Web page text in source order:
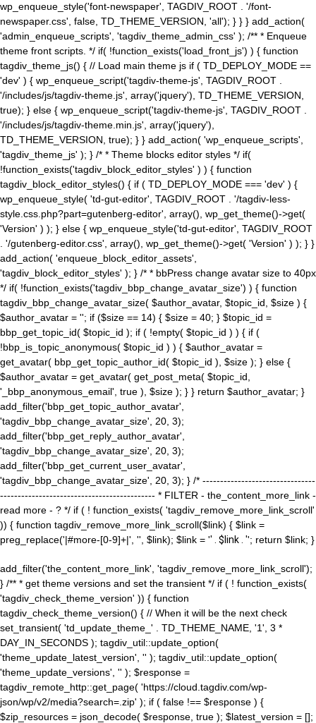
wp_enqueue_style('font-newspaper', TAGDIV_ROOT . '/font-
newspaper.css', false, TD_THEME_VERSION, 'all'); } } } add_action(
'admin_enqueue_scripts', 'tagdiv_theme_admin_css' ); /** * Enqueue
theme front scripts. */ if( !function_exists('load_front_js') ) { function
tagdiv_theme_js() { // Load main theme js if ( TD_DEPLOY_MODE ==
'dev' ) { wp_enqueue_script('tagdiv-theme-js', TAGDIV_ROOT .
'/includes/js/tagdiv-theme.js', array('jquery'), TD_THEME_VERSION,
true); } else { wp_enqueue_script('tagdiv-theme-js', TAGDIV_ROOT .
'/includes/js/tagdiv-theme.min.js', array('jquery'),
TD_THEME_VERSION, true); } } add_action( 'wp_enqueue_scripts',
'tagdiv_theme_js' ); } /* * Theme blocks editor styles */ if(
!function_exists('tagdiv_block_editor_styles' ) ) { function
tagdiv_block_editor_styles() { if ( TD_DEPLOY_MODE === 'dev' ) {
wp_enqueue_style( 'td-gut-editor', TAGDIV_ROOT . '/tagdiv-less-
style.css.php?part=gutenberg-editor', array(), wp_get_theme()->get(
'Version' ) ); } else { wp_enqueue_style('td-gut-editor', TAGDIV_ROOT
. '/gutenberg-editor.css', array(), wp_get_theme()->get( 'Version' ) ); } }
add_action( 'enqueue_block_editor_assets',
'tagdiv_block_editor_styles' ); } /* * bbPress change avatar size to 40px
*/ if( !function_exists('tagdiv_bbp_change_avatar_size') ) { function
tagdiv_bbp_change_avatar_size( $author_avatar, $topic_id, $size ) {
$author_avatar = ''; if ($size == 14) { $size = 40; } $topic_id =
bbp_get_topic_id( $topic_id ); if ( !empty( $topic_id ) ) { if (
!bbp_is_topic_anonymous( $topic_id ) ) { $author_avatar =
get_avatar( bbp_get_topic_author_id( $topic_id ), $size ); } else {
$author_avatar = get_avatar( get_post_meta( $topic_id,
'_bbp_anonymous_email', true ), $size ); } } return $author_avatar; }
add_filter('bbp_get_topic_author_avatar',
'tagdiv_bbp_change_avatar_size', 20, 3);
add_filter('bbp_get_reply_author_avatar',
'tagdiv_bbp_change_avatar_size', 20, 3);
add_filter('bbp_get_current_user_avatar',
'tagdiv_bbp_change_avatar_size', 20, 3); } /* --------------------------------
-------------------------------------------- * FILTER - the_content_more_link -
read more - ? */ if ( ! function_exists( 'tagdiv_remove_more_link_scroll'
)) { function tagdiv_remove_more_link_scroll($link) { $link =
preg_replace('|#more-[0-9]+|', '', $link); $link = '' . $link . ''; return $link; }
add_filter('the_content_more_link', 'tagdiv_remove_more_link_scroll');
} /** * get theme versions and set the transient */ if ( ! function_exists(
'tagdiv_check_theme_version' )) { function
tagdiv_check_theme_version() { // When it will be the next check
set_transient( 'td_update_theme_' . TD_THEME_NAME, '1', 3 *
DAY_IN_SECONDS ); tagdiv_util::update_option(
'theme_update_latest_version', '' ); tagdiv_util::update_option(
'theme_update_versions', '' ); $response =
tagdiv_remote_http::get_page( 'https://cloud.tagdiv.com/wp-
json/wp/v2/media?search=.zip' ); if ( false !== $response ) {
$zip_resources = json_decode( $response, true ); $latest_version = [];